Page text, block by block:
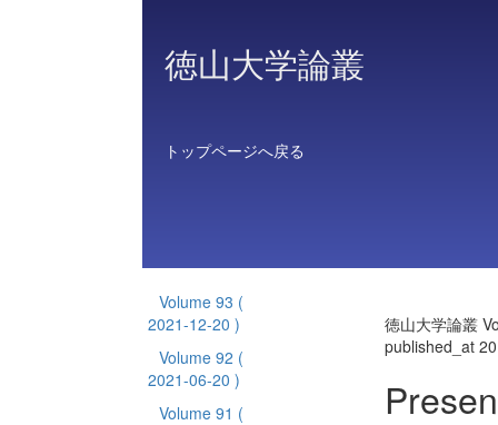
徳山大学論叢
トップページへ戻る
Volume 93 (
2021-12-20 )
Volume 92 (
2021-06-20 )
Volume 91 (
徳山大学論叢
published_at